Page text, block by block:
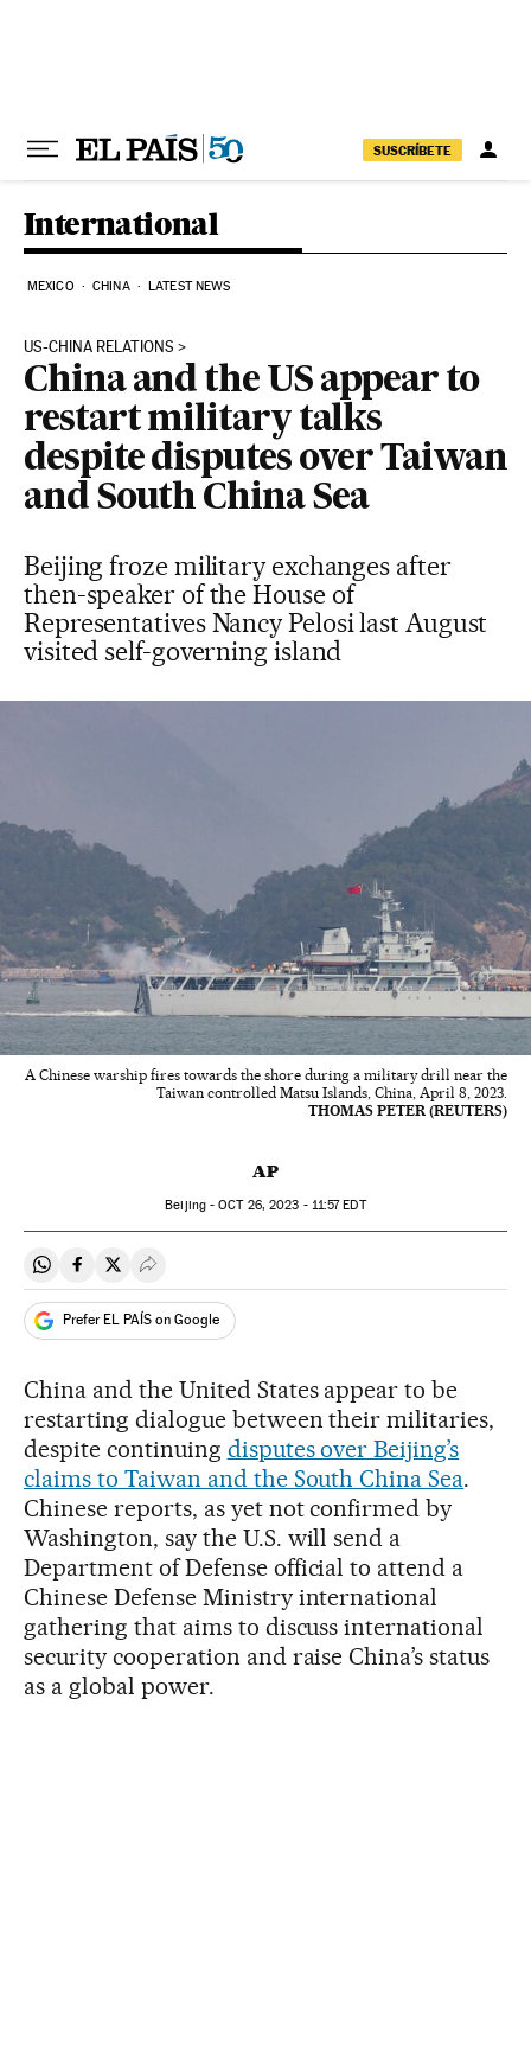
SUSCRÍBETE
International
MEXICO CHINA LATEST NEWS
US-CHINA RELATIONS
China and the US appear to
restart military talks
despite disputes over Taiwan
and South China Sea
Beijing froze military exchanges after
then-speaker of the House of
Representatives Nancy Pelosi last August
visited self-governing island
A Chinese warship fires towards the shore during a military drill near the
Taiwan controlled Matsu Islands, China, April 8, 2023.
THOMAS PETER (REUTERS)
AP
Beijing -OCT26, 2023 - 11:57EDT
Share on Whatsapp
Share on Facebook
Share on Twitter
Desplegar Redes Sociales
Prefer EL PAÍS on Google
China and the United States appear to be
restarting dialogue between their militaries,
despite continuing disputes over Beijing’s
claims to Taiwan and the South China Sea.
Chinese reports, as yet not confirmed by
Washington, say the U.S. will send a
Department of Defense official to attend a
Chinese Defense Ministry international
gathering that aims to discuss international
security cooperation and raise China’s status
as a global power.